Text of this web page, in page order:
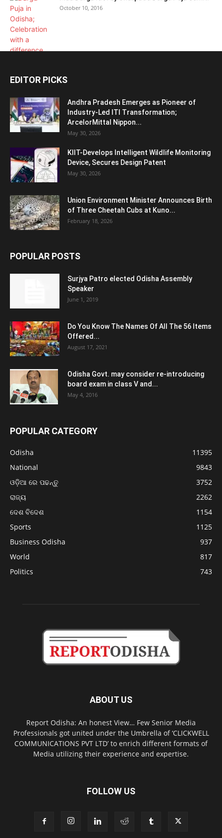
October 10, 2016
EDITOR PICKS
Andhra Pradesh Emerges as Pioneer of
Industry-Led ITI Transformation;
ArcelorMittal Nippon...
May 30, 2026
KIIT-Develops Intelligent Wildlife Monitoring
Device, Secures Design Patent
May 30, 2026
Union Environment Minister Announces Birth
of Three Cheetah Cubs at Kuno...
February 18, 2026
POPULAR POSTS
Surjya Patro elected Odisha Assembly
Speaker
June 1, 2019
Do You Know The Names Of All The 56 Items
Offered...
August 17, 2021
Odisha Govt. may consider re-introducing
board exam in class V and...
May 4, 2016
POPULAR CATEGORY
Odisha
11395
National
9843
ଓଡ଼ିଆ ରେ ପଢନ୍ତୁ
3752
ରାଜ୍ୟ
2262
ଦେଶ ବିଦେଶ
1154
Sports
1125
Business Odisha
937
World
817
Politics
743
ABOUT US
Report Odisha: An honest View… Few Senior Media
Professionals got united under the Umbrella of ‘CLICKWELL
COMMUNICATIONS PVT LTD’ to enrich different formats of
Media utilizing their experience and expertise.
FOLLOW US